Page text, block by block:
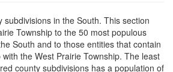
in the South. This section
Township to the 50 most populous
South and to those entities that contain
the West Prairie Township. The least
county subdivisions has a population of